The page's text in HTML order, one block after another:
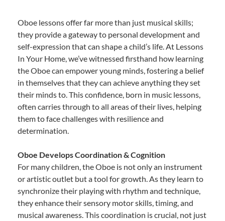
Oboe lessons offer far more than just musical skills;
they provide a gateway to personal development and
self-expression that can shape a child’s life. At Lessons
In Your Home, we’ve witnessed firsthand how learning
the Oboe can empower young minds, fostering a belief
in themselves that they can achieve anything they set
their minds to. This confidence, born in music lessons,
often carries through to all areas of their lives, helping
them to face challenges with resilience and
determination.
Oboe Develops Coordination & Cognition
For many children, the Oboe is not only an instrument
or artistic outlet but a tool for growth. As they learn to
synchronize their playing with rhythm and technique,
they enhance their sensory motor skills, timing, and
musical awareness. This coordination is crucial, not just